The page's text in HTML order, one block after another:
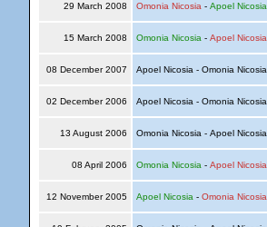
29 March 2008 Omonia Nicosia - Apoel Nicosia
15 March 2008 Omonia Nicosia - Apoel Nicosia
08 December 2007 Apoel Nicosia - Omonia Nicosia
02 December 2006 Apoel Nicosia - Omonia Nicosia
13 August 2006 Omonia Nicosia - Apoel Nicosia
08 April 2006 Omonia Nicosia - Apoel Nicosia
12 November 2005 Apoel Nicosia - Omonia Nicosia